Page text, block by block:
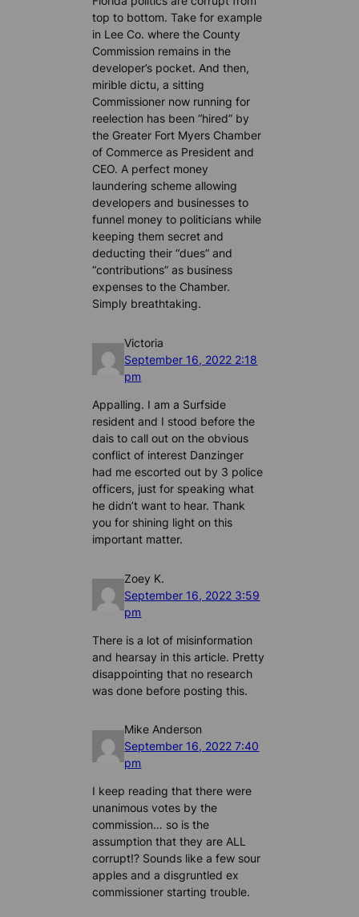
top to bottom. Take for example
in Lee Co. where the County
Commission remains in the
developer’s pocket. And then,
mirible dictu, a sitting
Commissioner now running for
reelection has been “hired” by
the Greater Fort Myers Chamber
of Commerce as President and
CEO. A perfect money
laundering scheme allowing
developers and businesses to
funnel money to politicians while
keeping them secret and
deducting their “dues” and
“contributions” as business
expenses to the Chamber.
Simply breathtaking.
Victoria
September 16, 2022 2:18
pm
Appalling. I am a Surfside
resident and I stood before the
dais to call out on the obvious
conflict of interest Danzinger
had me escorted out by 3 police
officers, just for speaking what
he didn’t want to hear. Thank
you for shining light on this
important matter.
Zoey K.
September 16, 2022 3:59
pm
There is a lot of misinformation
and hearsay in this article. Pretty
disappointing that no research
was done before posting this.
Mike Anderson
September 16, 2022 7:40
pm
I keep reading that there were
unanimous votes by the
commission… so is the
assumption that they are ALL
corrupt!? Sounds like a few sour
apples and a disgruntled ex
commissioner starting trouble.